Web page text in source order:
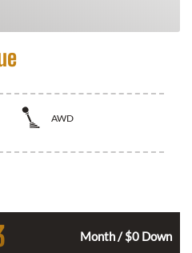
AWD
Month / $0 Down